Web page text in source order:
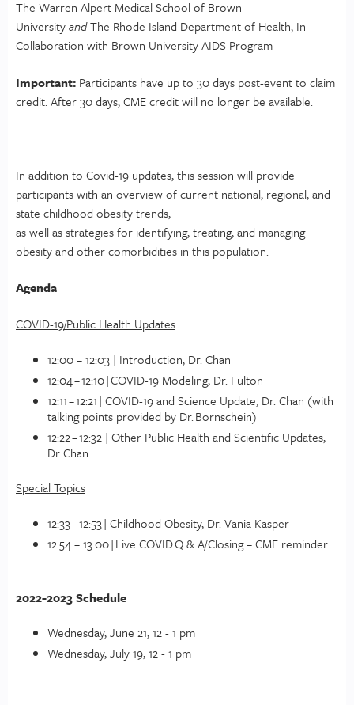
The Warren Alpert Medical School of Brown
UniversityandThe Rhode Island Department of Health, In
Collaboration with Brown University AIDS Program
Important: Participants have up to 30 days post-event to claim
credit. After 30 days, CME credit will no longer be available.
In addition to Covid-19 updates, this session will provide
participants with an overview of current national, regional, and
state childhood obesity trends,
as well as strategies for identifying, treating, and managing
obesity and other comorbidities in this population.
Agenda
COVID-19/Public Health Updates
12:00 – 12:03 | Introduction, Dr. Chan
12:04 – 12:10 | COVID-19 Modeling, Dr. Fulton
12:11 – 12:21 | COVID-19 and Science Update, Dr. Chan (with
talking points provided by Dr. Bornschein)
12:22 – 12:32 | Other Public Health and Scientific Updates,
Dr. Chan
Special Topics
12:33 – 12:53 | Childhood Obesity, Dr. Vania Kasper
12:54 – 13:00 | Live COVID Q & A/Closing – CME reminder
2022-2023 Schedule
Wednesday, June 21, 12 - 1 pm
Wednesday, July 19, 12 - 1 pm